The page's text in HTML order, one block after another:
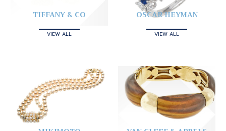
TIFFANY & CO
VIEW ALL
OSCAR HEYMAN
VIEW ALL